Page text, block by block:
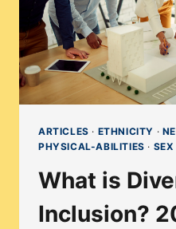
ARTICLES · ETHNICITY ·
PHYSICAL-ABILITIES · SEX
What is
Inclusion?